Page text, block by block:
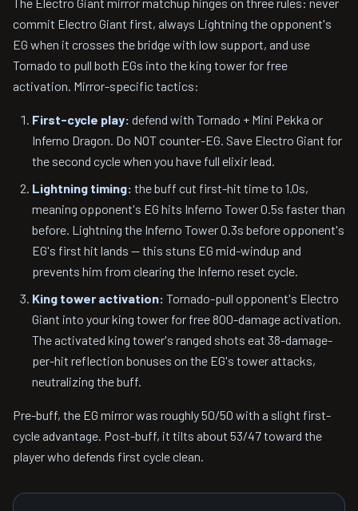
commit Electro Giant first, always Lightning the opponent's
EG when it crosses the bridge with low support, and use
Tornado to pull both EGs into the king tower for free
activation. Mirror-specific tactics:
First-cycle play: defend with Tornado + Mini Pekka or
Inferno Dragon. Do NOT counter-EG. Save Electro Giant for
the second cycle when you have full elixir lead.
Lightning timing: the buff cut first-hit time to 1.0s,
meaning opponent's EG hits Inferno Tower 0.5s faster than
before. Lightning the Inferno Tower 0.3s before opponent's
EG's first hit lands — this stuns EG mid-windup and
prevents him from clearing the Inferno reset cycle.
King tower activation: Tornado-pull opponent's Electro
Giant into your king tower for free 800-damage activation.
The activated king tower's ranged shots eat 38-damage-
per-hit reflection bonuses on the EG's tower attacks,
neutralizing the buff.
Pre-buff, the EG mirror was roughly 50/50 with a slight first-
cycle advantage. Post-buff, it tilts about 53/47 toward the
player who defends first cycle clean.